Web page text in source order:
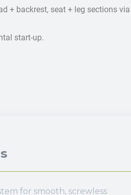
+ backrest, seat + leg sections via
start-up.
for smooth, screwless